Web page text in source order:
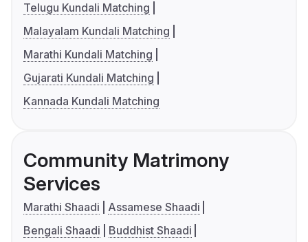
Telugu Kundali Matching
Malayalam Kundali Matching
Marathi Kundali Matching
Gujarati Kundali Matching
Kannada Kundali Matching
Community Matrimony
Services
Marathi Shaadi
Assamese Shaadi
Bengali Shaadi
Buddhist Shaadi